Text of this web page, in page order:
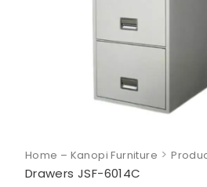
Home – Kanopi Furniture >
Drawers JSF-6014C